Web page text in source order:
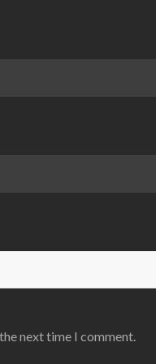
next time I comment.